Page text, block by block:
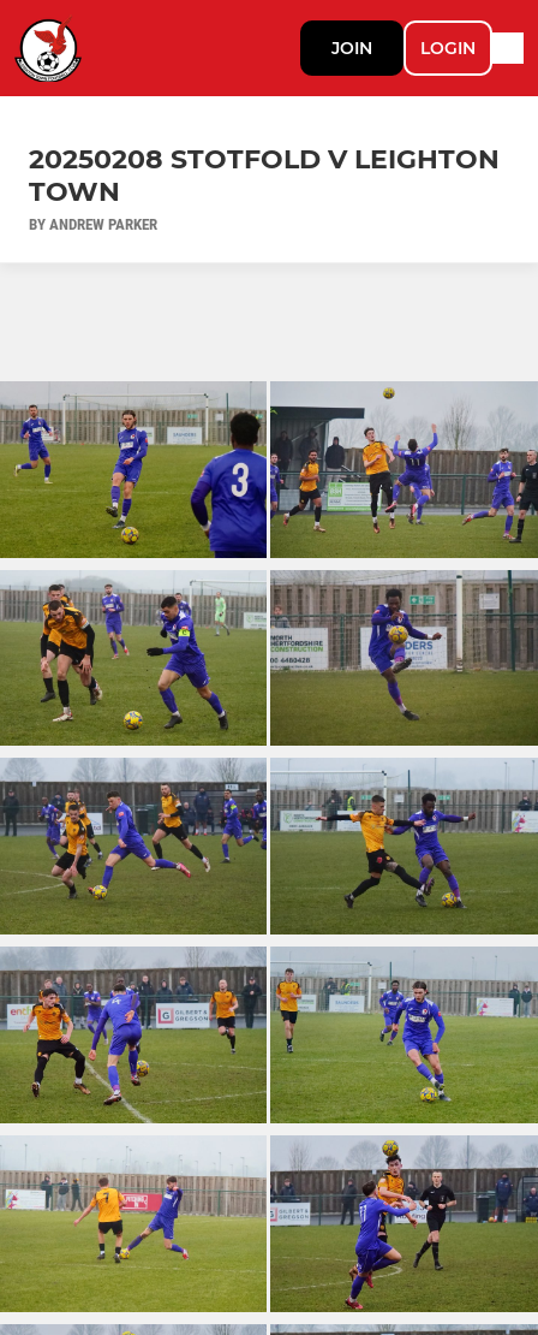
JOIN LOGIN
20250208 STOTFOLD V LEIGHTON
TOWN
BY ANDREW PARKER